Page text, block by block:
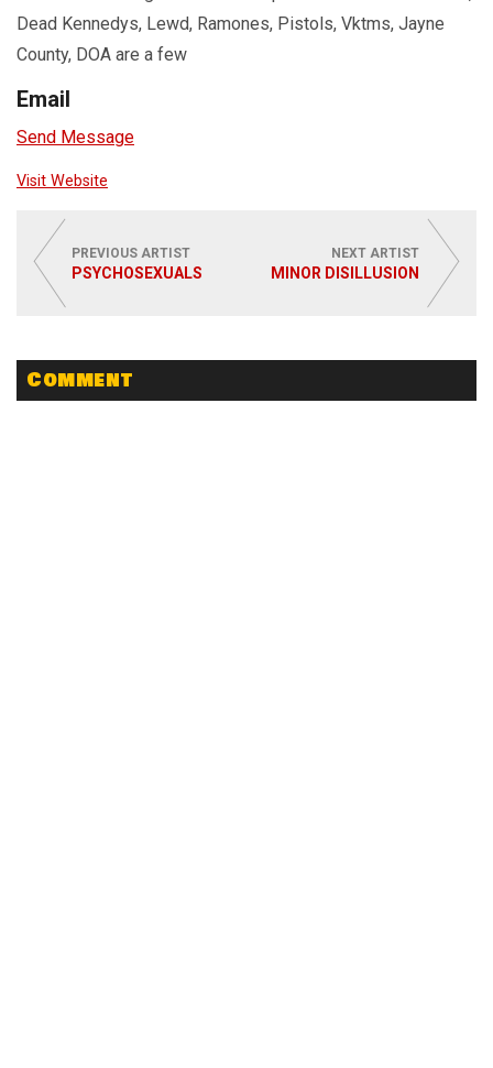
Dead Kennedys, Lewd, Ramones, Pistols, Vktms, Jayne
County, DOA are a few
Email
Send Message
Visit Website
PREVIOUS ARTIST
PSYCHOSEXUALS
NEXT ARTIST
MINOR DISILLUSION
Comment